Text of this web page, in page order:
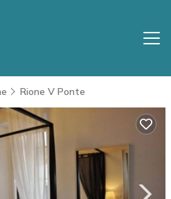
Rione V Ponte